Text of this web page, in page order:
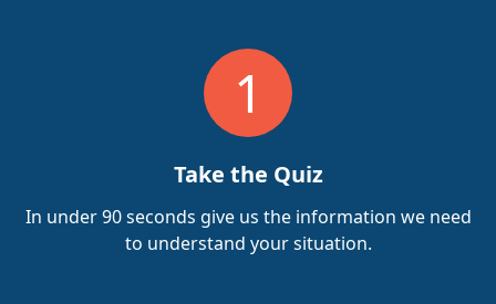
1
Take the Quiz
In under 90 seconds give us the information we need
to understand your situation.